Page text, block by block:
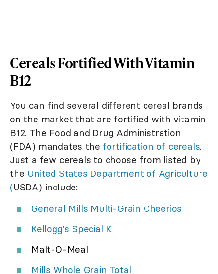
Cereals Fortified With Vitamin
B12
You can find several different cereal brands
on the market that are fortified with vitamin
B12. The Food and Drug Administration
(FDA) mandates the fortification of cereals.
Just a few cereals to choose from listed by
the United States Department of Agriculture
(USDA) include:
General Mills Multi-Grain Cheerios
Kellogg's Special K
Malt-O-Meal
Mills Whole Grain Total